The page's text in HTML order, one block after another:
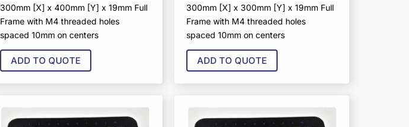
300mm [X] x 400mm [Y] x 19mm Full
Frame with M4 threaded holes
spaced 10mm on centers
ADD TO QUOTE
300mm [X] x 300mm [Y] x 19mm Full
Frame with M4 threaded holes
spaced 10mm on centers
ADD TO QUOTE